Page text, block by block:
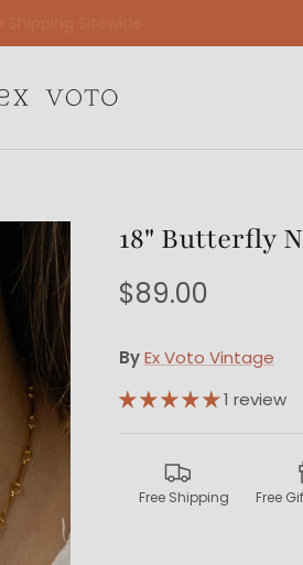
18" Butterfly
$89.00
ByEx Voto Vintage
1 review
Free Shipping Free